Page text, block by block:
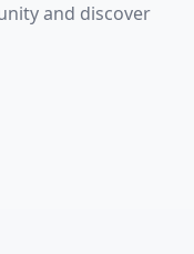
and discover